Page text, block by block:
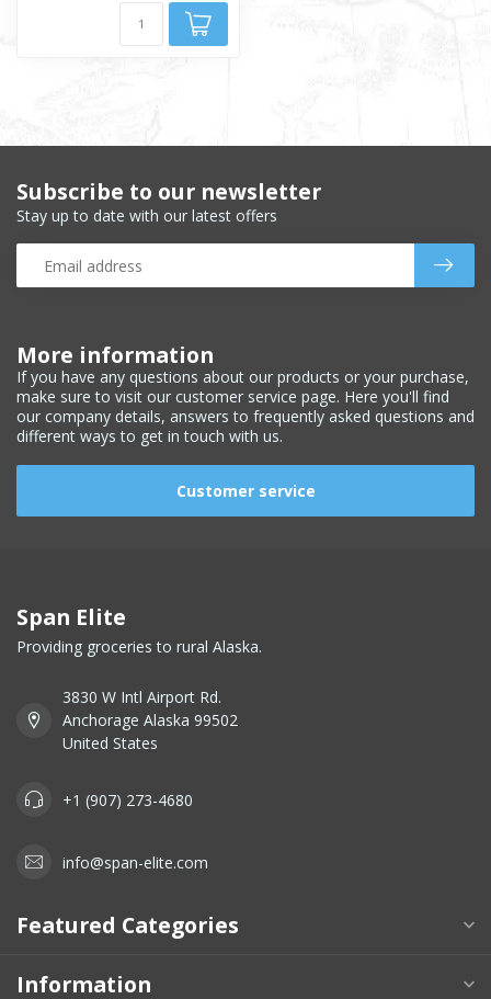
More information
If you have any questions about our products or your purchase,
make sure to visit our customer service page. Here you'll find
our company details, answers to frequently asked questions and
different ways to get in touch with us.
Customer service
Subscribe to our newsletter
Stay up to date with our latest offers
Span Elite
Providing groceries to rural Alaska.
3830 W Intl Airport Rd.
Anchorage Alaska 99502
United States
+1 (907) 273-4680
info@span-elite.com
Featured Categories
Information